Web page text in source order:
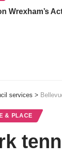
Wrexham’s
services >
& PLACE